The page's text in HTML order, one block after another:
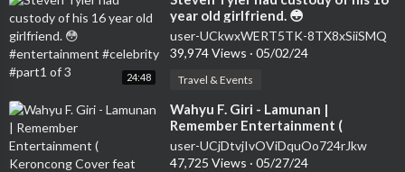
24:48
year old girlfriend. 😳
#entertainment #celebrity #part1
of 3
user-UCkwxWERT5TK-8TX8xSiiSMQ
39,974 Views · 05/02/24
Travel & Events
⁣Wahyu F. Giri - Lamunan |
Remember Entertainment (
Keroncong Cover feat Akang
Kendang )
user-UCjDtvjIvOViDquOo724rJkw
47,725 Views · 05/27/24